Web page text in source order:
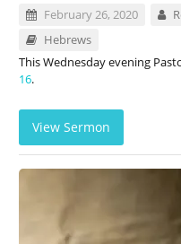
February 26, 2020
Hebrews
This Wednesday evening
16.
View Sermon